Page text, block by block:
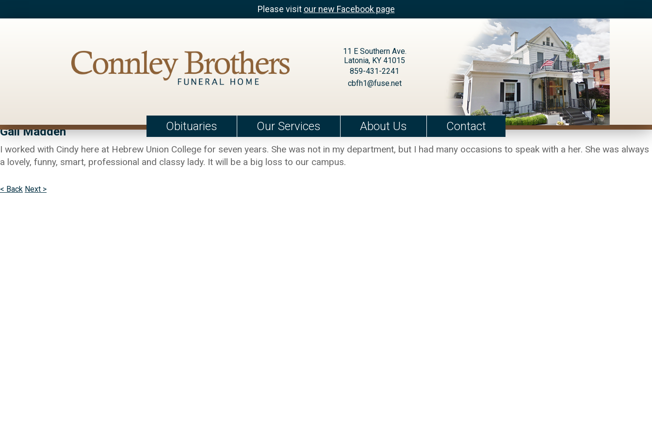
Please visit our new Facebook page
11 E Southern Ave.
Latonia, KY 41015
859-431-2241
cbfh1@fuse.net
Obituaries Our Services About Us Contact
Gail Madden
I worked with Cindy here at Hebrew Union College for seven years. She was not in my department, but I had many occasions to speak with a her. She was always
a lovely, funny, smart, professional and classy lady. It will be a big loss to our campus.
< Back Next >